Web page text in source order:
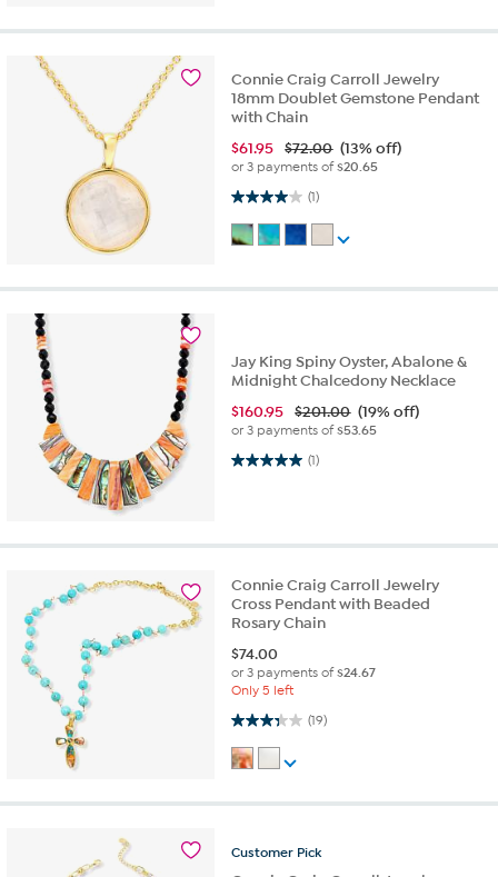
Connie Craig Carroll Jewelry
18mm Doublet Gemstone Pendant
with Chain
$61.95 $72.00 (13% off)
or 3 payments of$20.65
(1)
4.0 out of 5 stars. 1 review
Jay King Spiny Oyster, Abalone &
Midnight Chalcedony Necklace
$160.95 $201.00 (19% off)
or 3 payments of$53.65
(1)
5.0 out of 5 stars. 1 review
Connie Craig Carroll Jewelry
Cross Pendant with Beaded
Rosary Chain
$74.00
or 3 payments of$24.67
Only 5 left
(19)
3.3 out of 5 stars. 19 reviews
Customer Pick